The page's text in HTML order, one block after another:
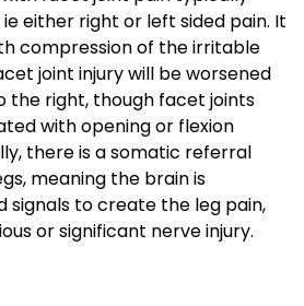
either right or left sided pain. It
compression of the irritable
joint injury will be worsened
the right, though facet joints
with opening or flexion
there is a somatic referral
meaning the brain is
signals to create the leg pain,
or significant nerve injury.